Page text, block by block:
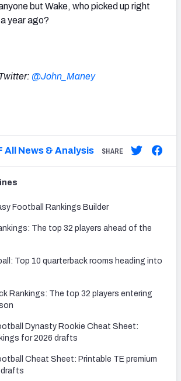
but Wake, who picked up right
year ago?
@John_Maney
All News & Analysis SHARE
Football Rankings Builder
The top 32 players ahead of the
Top 10 quarterback rooms heading into
Rankings: The top 32 players entering
Dynasty Rookie Cheat Sheet:
for 2026 drafts
Cheat Sheet: Printable TE premium
drafts